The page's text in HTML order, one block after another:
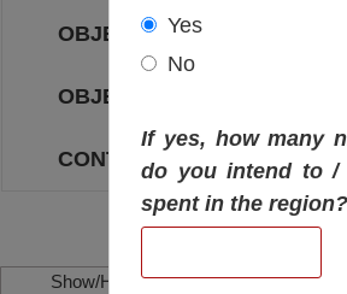
OBJECTIVES MAP
OBJECTIVES
CONTACT
Show/Hide Left Side
Yes
No
If yes, how many
do you intend to /
spent in the region?